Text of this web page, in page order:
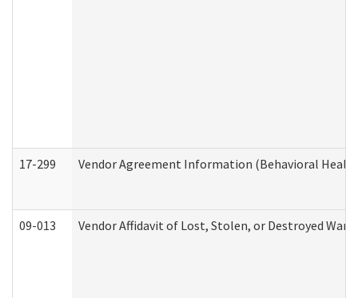
17-299 Vendor Agreement Information (Behavioral
09-013 Vendor Affidavit of Lost, Stolen, or Destroyed